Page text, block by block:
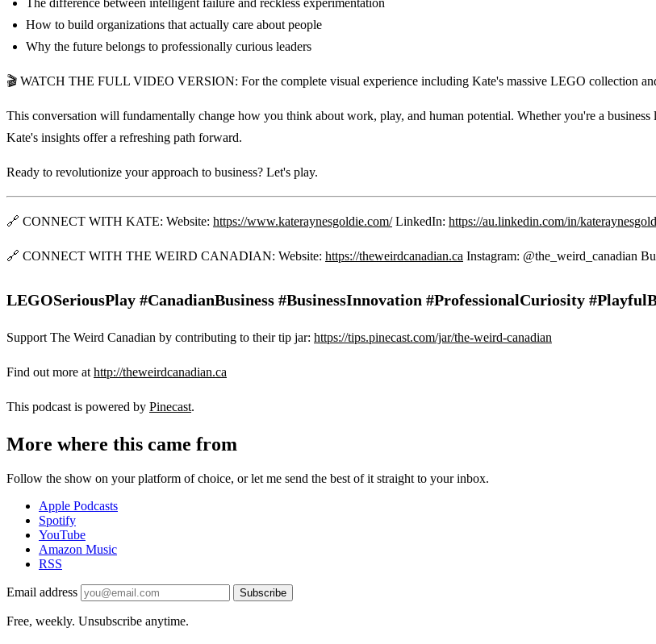
How to build organizations that actually care about people
Why the future belongs to professionally curious leaders
🎬 WATCH THE FULL VIDEO VERSION: For the complete visual experience including Kate's massive LEGO collection
This conversation will fundamentally change how you think about work, play, and human potential. Whether you're a business
Kate's insights offer a refreshing path forward.
Ready to revolutionize your approach to business? Let's play.
🔗 CONNECT WITH KATE: Website: https://www.kateraynesgoldie.com/LinkedIn: https://au.linkedin.com/in/
🔗 CONNECT WITH THE WEIRD CANADIAN: Website: https://theweirdcanadian.ca Instagram: @the_weird_canadian
LEGOSeriousPlay #CanadianBusiness #BusinessInnovation #ProfessionalCuriosity
Support The Weird Canadian by contributing to their tip jar: https://tips.pinecast.com/jar/the-weird-canadian
Find out more at http://theweirdcanadian.ca
This podcast is powered by Pinecast.
More where this came from
Follow the show on your platform of choice, or let me send the best of it straight to your inbox.
Apple Podcasts
Spotify
YouTube
Amazon Music
RSS
Email address Subscribe
Free, weekly. Unsubscribe anytime.